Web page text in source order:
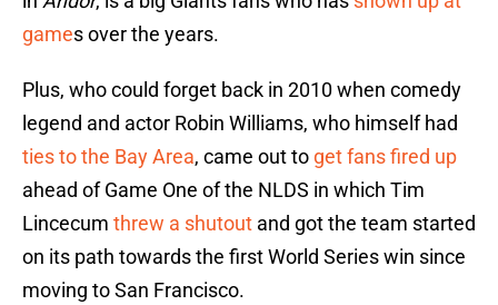
games over the years.
Plus, who could forget back in 2010 when comedy
legend and actor Robin Williams, who himself had
ties to the Bay Area, came out to get fans fired up
ahead of Game One of the NLDS in which Tim
Lincecum threw a shutout and got the team started
on its path towards the first World Series win since
moving to San Francisco.